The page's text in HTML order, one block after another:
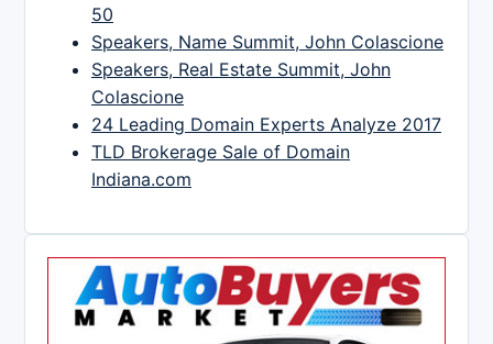
50
Speakers, Name Summit, John Colascione
Speakers, Real Estate Summit, John
Colascione
24 Leading Domain Experts Analyze 2017
TLD Brokerage Sale of Domain
Indiana.com